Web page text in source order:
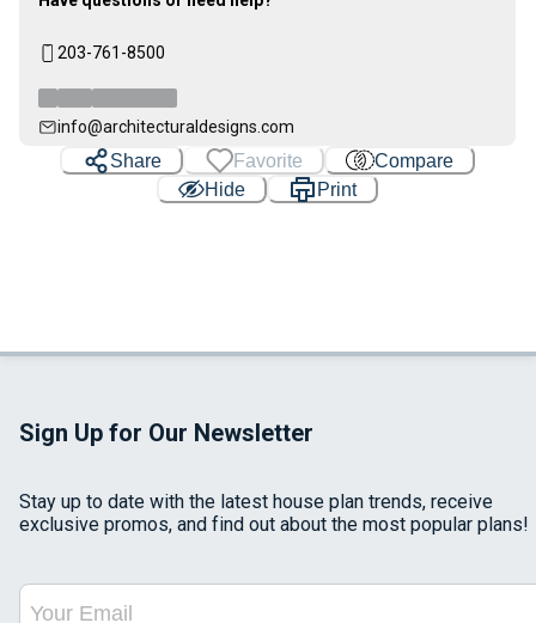
203-761-8500
info@architecturaldesigns.com
Share Favorite
Compare
Hide
Print
Sign Up for Our Newsletter
Stay up to date with the latest house plan trends, receive
exclusive promos, and find out about the most popular plans!